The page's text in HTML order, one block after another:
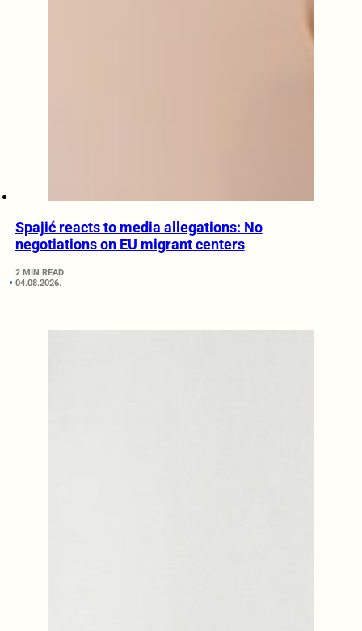
Spajić reacts to media allegations: No
negotiations on EU migrant centers
2 MIN READ
04.08.2026.